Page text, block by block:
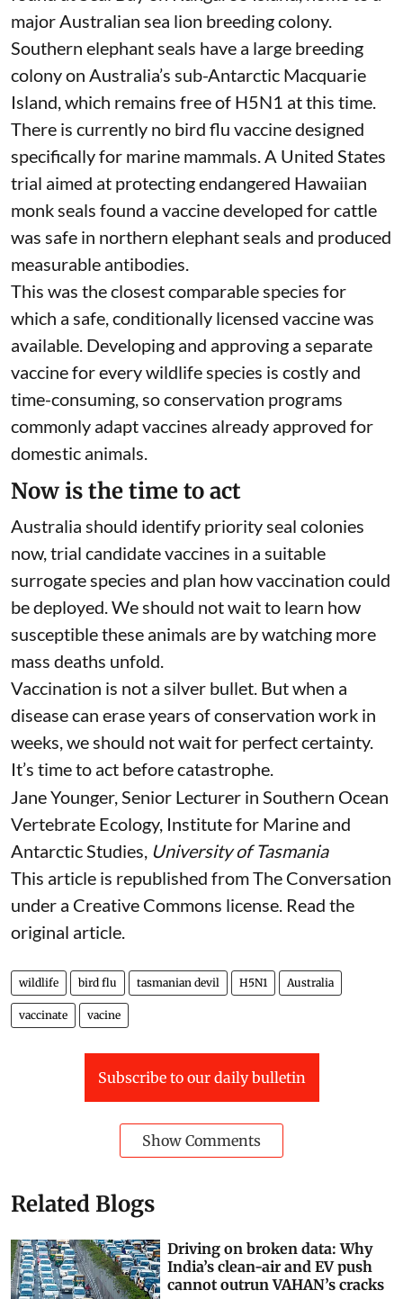
mortality caused by bird flu. It will take
for these populations to recover.
Australia’s most vulnerable seals include the
endangered Australian sea lion, Australian and
long-nosed fur seals, and southern elephant
seals. H5N1-positive terns have already been
found at
Seal Bay on Kangaroo Island , home to a
major Australian sea lion breeding colony.
Southern elephant seals have a large breeding
colony on Australia’s sub-Antarctic Macquarie
Island, which remains free of H5N1 at this time.
There is currently no bird flu vaccine designed
specifically for marine mammals. A United States
aimed at protecting endangered Hawaiian
monk seals found a vaccine developed for cattle
was safe in northern elephant seals and produced
measurable antibodies.
which a safe, conditionally licensed vaccine was
available. Developing and approving a separate
vaccine for every wildlife species is costly and
time-consuming, so conservation programs
commonly adapt vaccines already approved for
domestic animals.
Now is the time to act
Australia should identify priority seal colonies
now, trial candidate vaccines in a suitable
surrogate species and plan how vaccination could
be deployed. We should not wait to learn how
susceptible these animals are by watching more
mass deaths unfold.
Vaccination is not a silver bullet. But when a
disease can erase years of conservation work in
weeks, we should not wait for perfect certainty.
It’s time to act before catastrophe.
Jane Younger, Senior Lecturer in Southern Ocean
Vertebrate Ecology, Institute for Marine and
Antarctic Studies,
This article is republished fromThe Conversation
under a Creative Commons license. Read the
vaccinate vacine
Subscribe to our daily bulletin